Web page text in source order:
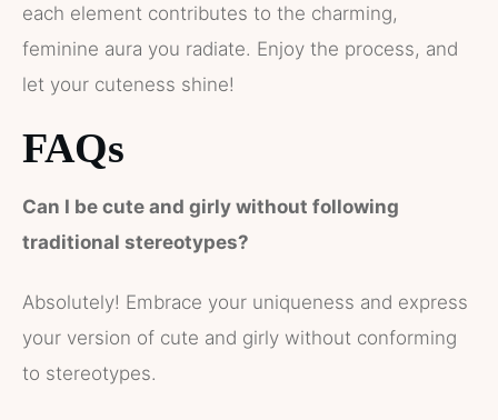
each element contributes to the charming,
feminine aura you radiate. Enjoy the process, and
let your cuteness shine!
FAQs
Can I be cute and girly without following
traditional stereotypes?
Absolutely! Embrace your uniqueness and express
your version of cute and girly without conforming
to stereotypes.